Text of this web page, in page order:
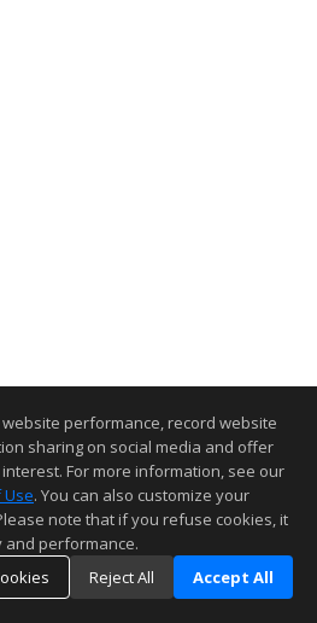
performance, record website
sharing on social media and offer
For more information, see our
Use. You can also customize your
note that if you refuse cookies, it
and performance.
Reject All Accept All